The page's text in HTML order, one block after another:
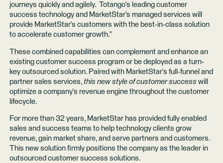
journeys quickly and agilely. Totango's leading customer
success technology and MarketStar's managed services will
provide MarketStar's customers with the best-in-class solution
to accelerate customer growth."
These combined capabilities can complement and enhance an
existing customer success program or be deployed as a turn-
key outsourced solution. Paired with MarketStar's full-funnel and
partner sales services, this new style of customer success will
optimize a company's revenue engine throughout the customer
lifecycle.
For more than 32 years, MarketStar has provided fully enabled
sales and success teams to help technology clients grow
revenue, gain market share, and serve partners and customers.
This new solution firmly positions the company as the leader in
outsourced customer success solutions.